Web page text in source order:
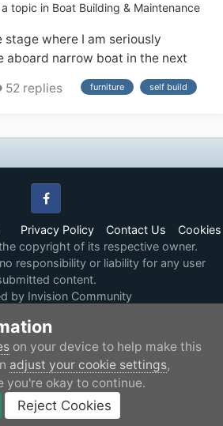
topic in Boat Building & Maintenance
where I am seriously
aboard narrow boat in the next
done a lot of research so far,
requirement (have
mechanism to secure the...
52 replies furniture self build
Privacy Policy Contact Us Cookies
Facebook
copyright of its respective owner.
responsibility or liability for any user
content.
by Invision Community
on your device to help make this
adjust your cookie settings,
you're okay to continue.
Reject Cookies
JOIN